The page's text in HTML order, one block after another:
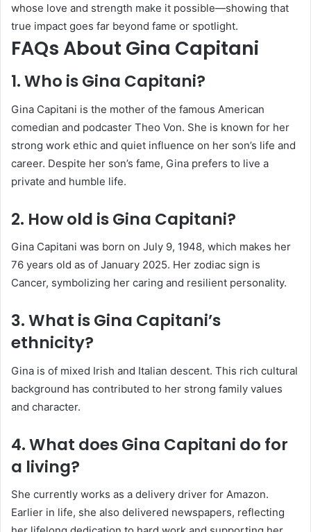
whose love and strength make it possible—showing that
true impact goes far beyond fame or spotlight.
FAQs About Gina Capitani
1. Who is Gina Capitani?
Gina Capitani is the mother of the famous American
comedian and podcaster Theo Von. She is known for her
strong work ethic and quiet influence on her son’s life and
career. Despite her son’s fame, Gina prefers to live a
private and humble life.
2. How old is Gina Capitani?
Gina Capitani was born on July 9, 1948, which makes her
76 years old as of January 2025. Her zodiac sign is
Cancer, symbolizing her caring and resilient personality.
3. What is Gina Capitani’s
ethnicity?
Gina is of mixed Irish and Italian descent. This rich cultural
background has contributed to her strong family values
and character.
4. What does Gina Capitani do for
a living?
She currently works as a delivery driver for Amazon.
Earlier in life, she also delivered newspapers, reflecting